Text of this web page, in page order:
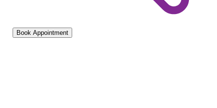
Book Appointment